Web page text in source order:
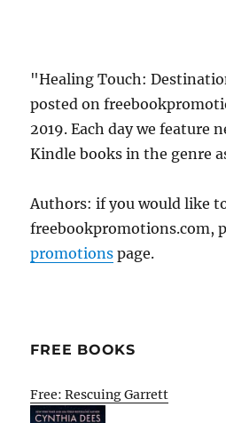
"Healing Touch:
posted on
2019. Each day we feature
Kindle books in the genre
Authors: if you would like
freebookpromotions.com,
promotions page.
FREE BOOKS
Free: Rescuing Garrett